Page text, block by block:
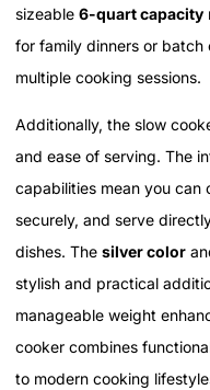
sizeable 6-quart capacity
for family dinners or
multiple cooking sessions.
Additionally, the slow
and ease of serving. The
capabilities mean you can
securely, and serve
dishes. The silver color
stylish and practical
manageable weight
cooker combines
to modern cooking